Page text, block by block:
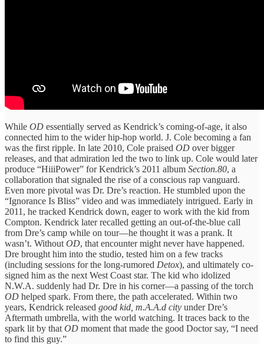
While OD essentially served as Kendrick’s coming-of-age, it also
connected him to the wider hip-hop world. J. Cole becoming a fan
was the first ripple. In late 2010, Cole praised OD over bigger
releases, and that admiration led the two to link up. Cole would later
produce “HiiiPower” for Kendrick’s 2011 album Section.80, a
collaboration that signaled the rise of a conscious rap vanguard.
Even more pivotal was Dr. Dre’s reaction. He stumbled upon the
“Ignorance Is Bliss” video and was immediately intrigued. Early in
2011, he tracked Kendrick down, eager to work with the kid from
Compton. Kendrick later recalled getting an out-of-the-blue call
from Dre’s camp while on tour—he thought it was a prank. It
wasn’t. Without OD, that encounter might never have happened.
Dre brought him into the studio, tested him on a few tracks
(including sessions for the long-rumored Detox), and ultimately co-
signed him as the next West Coast star. The kid who idolized
N.W.A. suddenly had Dr. Dre in his corner—a passing of the torch
OD helped spark. From there, the path accelerated. Within two
years, Kendrick released good kid, m.A.A.d city under Dre’s
Aftermath umbrella, with the world watching. It traces back to the
spark lit by that OD moment that made the good Doctor say, “I need
to find this guy.”